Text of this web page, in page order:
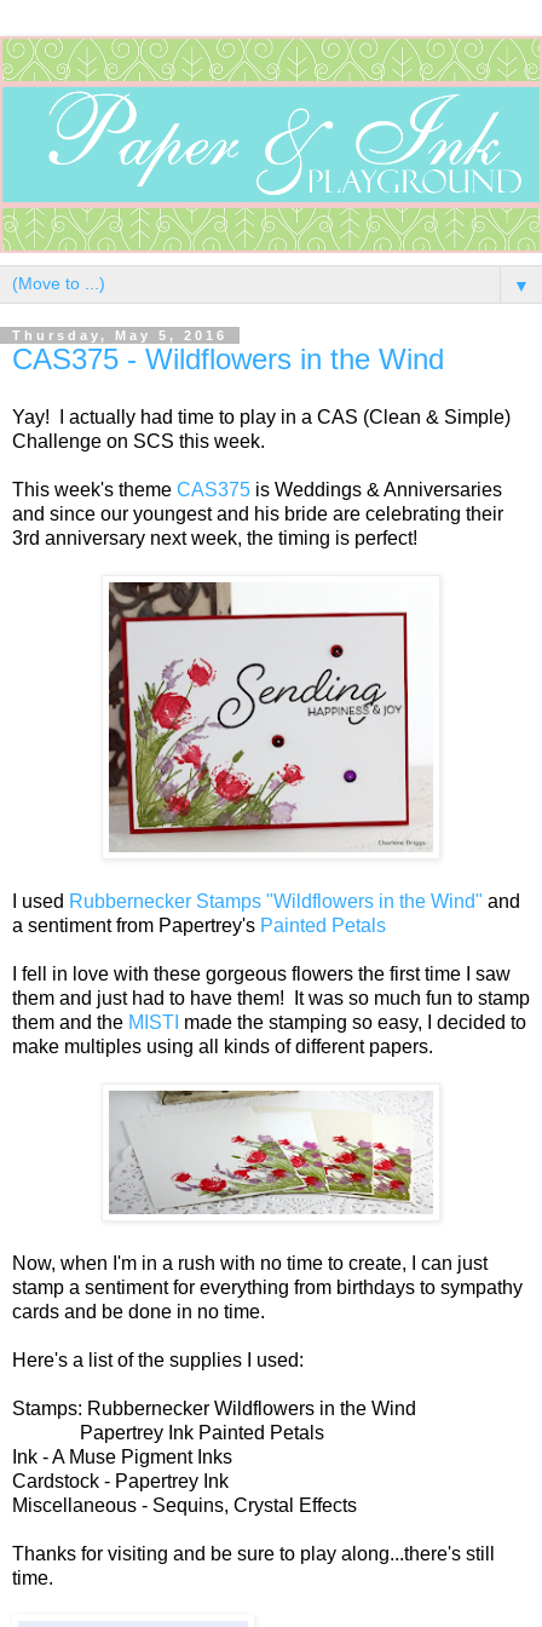
▼
Thursday, May 5, 2016
CAS375 - Wildflowers in the Wind
Yay! I actually had time to play in a CAS (Clean & Simple)
Challenge on SCS this week.
This week's theme CAS375 is Weddings & Anniversaries
and since our youngest and his bride are celebrating their
3rd anniversary next week, the timing is perfect!
I used Rubbernecker Stamps "Wildflowers in the Wind" and
a sentiment from Papertrey's Painted Petals
I fell in love with these gorgeous flowers the first time I saw
them and just had to have them! It was so much fun to stamp
them and the MISTI made the stamping so easy, I decided to
make multiples using all kinds of different papers.
Now, when I'm in a rush with no time to create, I can just
stamp a sentiment for everything from birthdays to sympathy
cards and be done in no time.
Here's a list of the supplies I used:
Stamps: Rubbernecker Wildflowers in the Wind
Papertrey Ink Painted Petals
Ink - A Muse Pigment Inks
Cardstock - Papertrey Ink
Miscellaneous - Sequins, Crystal Effects
Thanks for visiting and be sure to play along...there's still
time.